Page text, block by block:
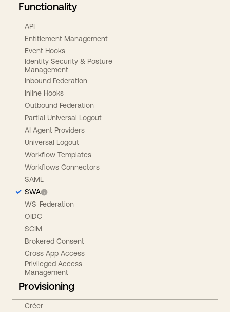
Functionality
API
Entitlement Management
Event Hooks
Identity Security & Posture
Management
Inbound Federation
Inline Hooks
Outbound Federation
Partial Universal Logout
AI Agent Providers
Universal Logout
Workflow Templates
Workflows Connectors
SAML
SWA
WS-Federation
OIDC
SCIM
Brokered Consent
Cross App Access
Privileged Access
Management
Provisioning
Créer